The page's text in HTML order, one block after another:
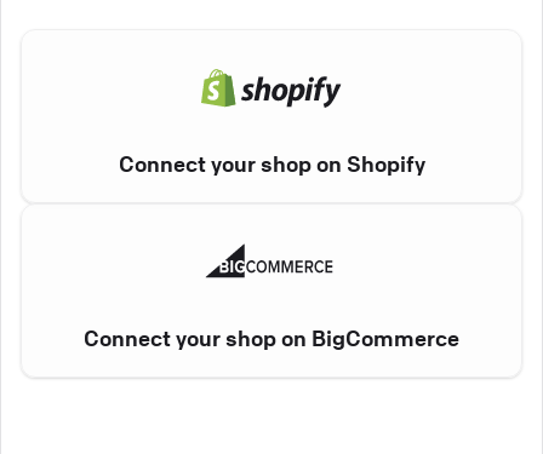
Connect your shop on Shopify
Connect your shop on BigCommerce